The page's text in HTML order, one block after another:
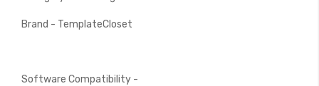
Brand - TemplateCloset
Software Compatibility -